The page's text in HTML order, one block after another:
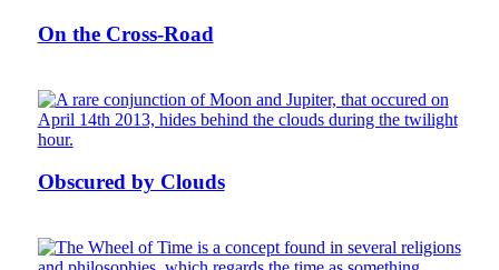
On the Cross-Road
Obscured by Clouds